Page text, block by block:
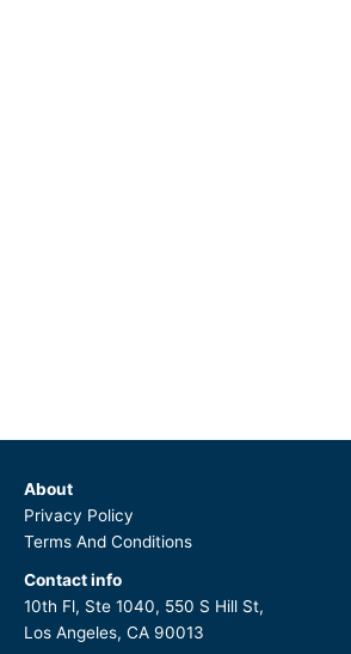
About
Privacy Policy
Terms And Conditions
Contact info
10th Fl, Ste 1040, 550 S Hill St,
Los Angeles, CA 90013